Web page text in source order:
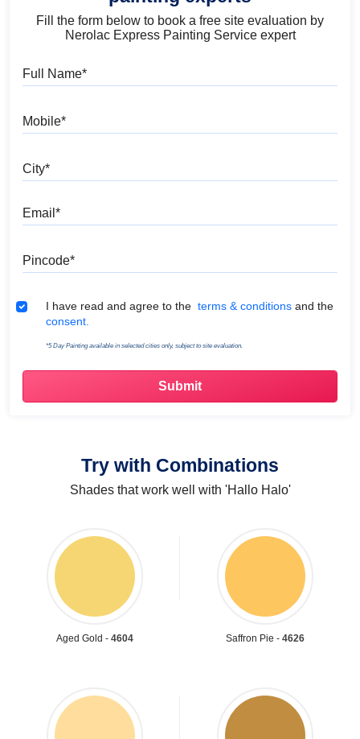
Fill the form below to book a free site evaluation by
Nerolac Express Painting Service expert
Terms & Conditions
I have read and agree to the terms & conditions and the
consent.
*5 Day Painting available in selected cities only, subject to site evaluation.
Try with Combinations
Shades that work well with 'Hallo Halo'
Aged Gold - 4604 Saffron Pie - 4626